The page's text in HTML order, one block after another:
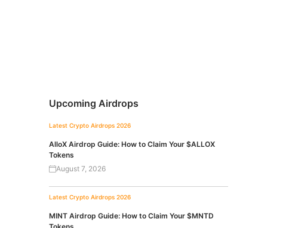
Upcoming Airdrops
Latest Crypto Airdrops 2026
AlloX Airdrop Guide: How to Claim Your $ALLOX
Tokens
August 7, 2026
Latest Crypto Airdrops 2026
MINT Airdrop Guide: How to Claim Your $MNTD